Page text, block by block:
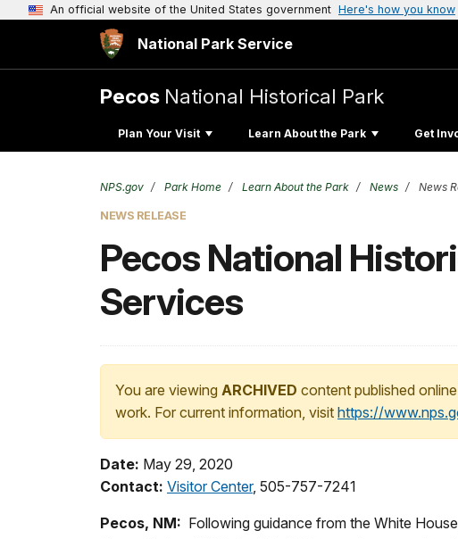
An official website of the United States government Here's how you know
National Park Service
Pecos National Historical Park
Plan Your Visit Learn About the Park Get
NPS.gov Park Home Learn About the Park News News
NEWS RELEASE
Pecos National
Services
You are viewing ARCHIVED content published
work. For current information, visit https://
Date: May 29, 2020
Contact: Visitor Center, 505-757-7241
Pecos, NM: Following guidance from the White